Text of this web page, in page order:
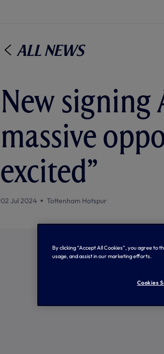
All News
New signing
massive
excited”
02 Jul 2024 Tottenham Hotspur
By clicking “Accept All Cookies”, you agree to
usage, and assist in our marketing efforts.
Cookies